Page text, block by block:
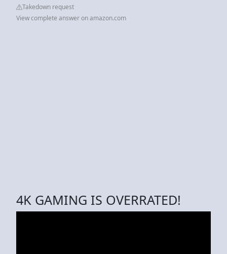
Takedown request
View complete answer on amazon.com
4K GAMING IS OVERRATED!